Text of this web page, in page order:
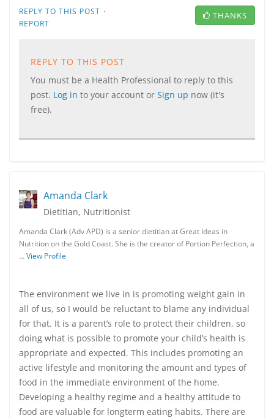
REPLY TO THIS POST ·
REPORT
THANKS
REPLY TO THIS POST
You must be a Health Professional to reply to this
post. Log in to your account or Sign up now (it's
free).
Amanda Clark
Dietitian, Nutritionist
Amanda Clark (Adv APD) is a senior dietitian at Great Ideas in
Nutrition on the Gold Coast. She is the creator of Portion Perfection, a
…View Profile
The environment we live in is promoting weight gain in
all of us, so I would be reluctant to blame any individual
for that. It is a parent’s role to protect their children, so
doing what is possible to promote your child’s health is
appropriate and expected. This includes promoting an
active lifestyle and monitoring the amount and types of
food in the immediate environment of the home.
Developing a healthy regime and a healthy attitude to
food are valuable for longterm eating habits. There are